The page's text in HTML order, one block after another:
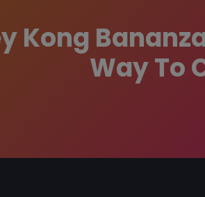
Kong
Way To